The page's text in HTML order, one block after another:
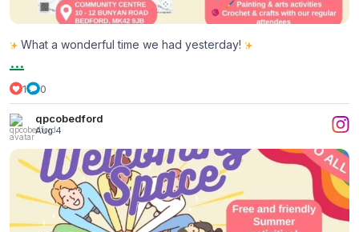
What a wonderful time we had yesterday!
...
1 0
qpcobedford
Aug 4
All Things Bright & Beautiful
...
2 0